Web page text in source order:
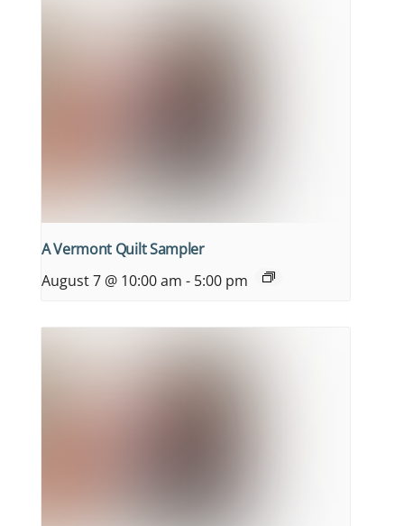
A Vermont Quilt Sampler
August 7 @ 10:00 am - 5:00 pm